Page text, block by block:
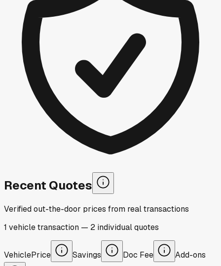
Recent Quotes
Verified out-the-door prices from real transactions
1 vehicletransaction — 2 individualquotes
VehiclePrice Savings Doc Fee Add-ons